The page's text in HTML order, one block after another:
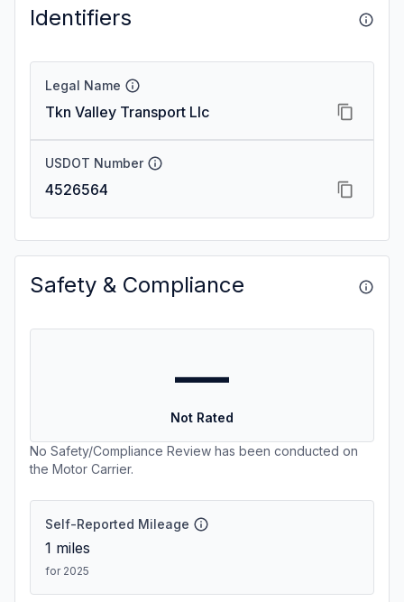
Identifiers
Legal Name
Tkn Valley Transport Llc
USDOT Number
4526564
Safety & Compliance
—
Not Rated
No Safety/Compliance Review has been conducted on
the Motor Carrier.
Self-Reported Mileage
1 miles
for 2025